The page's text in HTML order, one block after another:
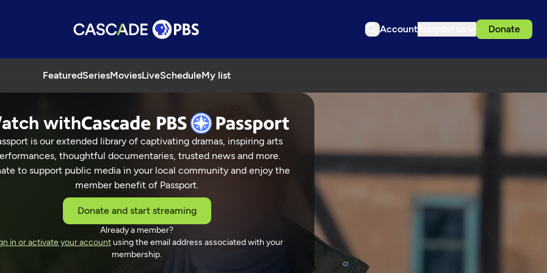
Account Donate
FeaturedSeriesMoviesLiveScheduleMy list
with
is our extended library of captivating dramas, inspiring arts
thoughtful documentaries, trusted news and more.
to support public media in your local community and enjoy the
member benefit of Passport.
Donate and start streaming
Already a member?
in or activate your accountusing the email address associated with your
membership.